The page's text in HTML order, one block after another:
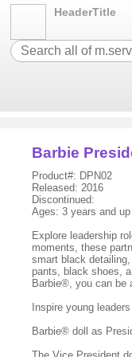
HeaderTitle
Barbie
Product#: DPN02
Released: 2016
Discontinued:
Ages: 3 years and up
Explore leadership
moments, these
smart black
pants, black shoes,
Barbie®, you can be
Inspire young
Barbie® doll as